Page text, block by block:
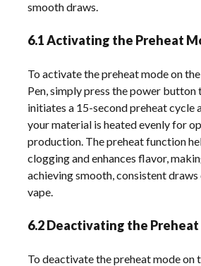
smooth draws.
6.1 Activating the Preheat
To activate the preheat mode on
Pen, simply press the power button
initiates a 15-second preheat cycle
your material is heated evenly for
production. The preheat function
clogging and enhances flavor,
achieving smooth, consistent
vape.
6.2 Deactivating the
To deactivate the preheat mode on